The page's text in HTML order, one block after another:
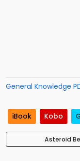
General Knowledge
iBook Kobo
Asteroid